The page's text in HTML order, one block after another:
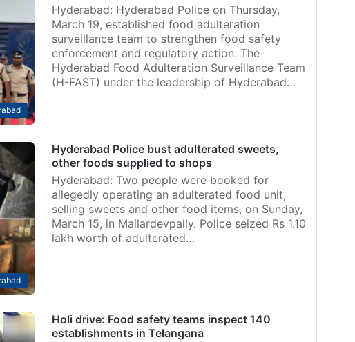
Hyderabad: Hyderabad Police on Thursday,
March 19, established food adulteration
surveillance team to strengthen food safety
enforcement and regulatory action. The
Hyderabad Food Adulteration Surveillance Team
(H-FAST) under the leadership of Hyderabad…
Hyderabad Police bust adulterated sweets,
other foods supplied to shops
Hyderabad: Two people were booked for
allegedly operating an adulterated food unit,
selling sweets and other food items, on Sunday,
March 15, in Mailardevpally. Police seized Rs 1.10
lakh worth of adulterated…
Holi drive: Food safety teams inspect 140
establishments in Telangana